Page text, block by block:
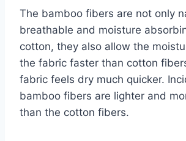
The bamboo fibers are not only
breathable and moisture
cotton, they also allow the
the fabric faster than cotton
fabric feels dry much quicker.
bamboo fibers are lighter and
than the cotton fibers.